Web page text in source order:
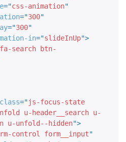
="css-animation"
="300"
="300"
in="slideInUp">
search btn-
class="js-focus-state
u-header__search u-
u-unfold--hidden">
control form__input"